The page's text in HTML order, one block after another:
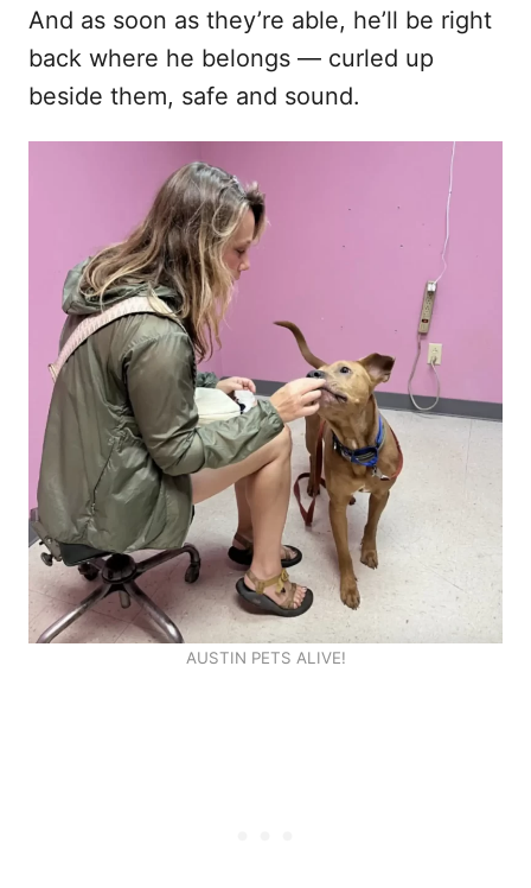
And as soon as they’re able, he’ll be right
back where he belongs — curled up
beside them, safe and sound.
AUSTIN PETS ALIVE!